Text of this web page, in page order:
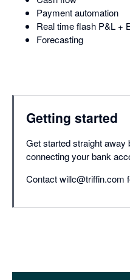
Payment automation
Real time flash P&L +
Forecasting
Getting started
Get started straight away
connecting your bank
Contact willc@triffin.com